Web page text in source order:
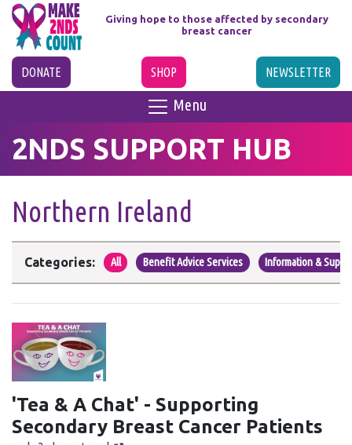
Giving hope to those affected by secondary
breast cancer
DONATE SHOP NEWSLETTER
Menu
2NDS SUPPORT HUB
Northern Ireland
Categories: All Benefit Advice Services Information &
'Tea & A Chat' - Supporting
Secondary Breast Cancer Patients